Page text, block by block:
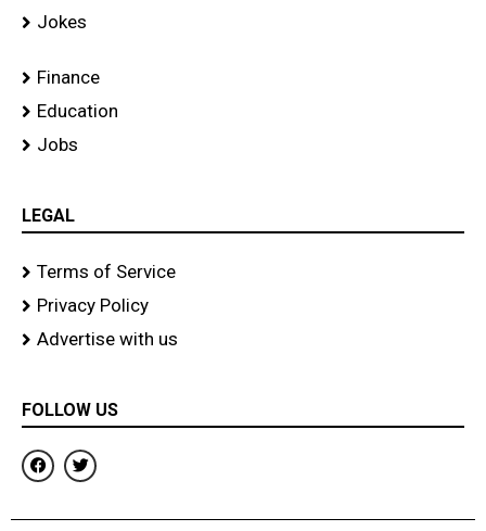
Jokes
Finance
Education
Jobs
LEGAL
Terms of Service
Privacy Policy
Advertise with us
FOLLOW US
F
a
c
b
T
w
i
t